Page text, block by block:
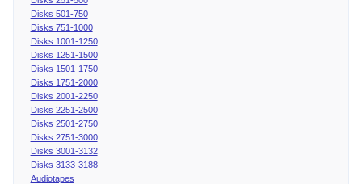
Disks 501-750
Disks 751-1000
Disks 1001-1250
Disks 1251-1500
Disks 1501-1750
Disks 1751-2000
Disks 2001-2250
Disks 2251-2500
Disks 2501-2750
Disks 2751-3000
Disks 3001-3132
Disks 3133-3188
Audiotapes